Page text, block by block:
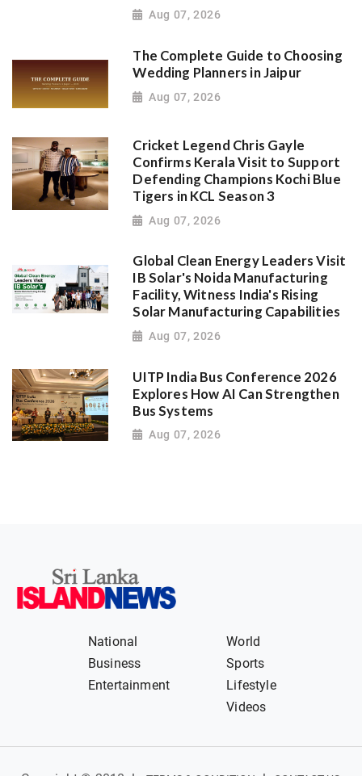
Aug 07, 2026
The Complete Guide to Choosing
Wedding Planners in Jaipur
Aug 07, 2026
Cricket Legend Chris Gayle
Confirms Kerala Visit to Support
Defending Champions Kochi Blue
Tigers in KCL Season 3
Aug 07, 2026
Global Clean Energy Leaders Visit
IB Solar's Noida Manufacturing
Facility, Witness India's Rising
Solar Manufacturing Capabilities
Aug 07, 2026
UITP India Bus Conference 2026
Explores How AI Can Strengthen
Bus Systems
Aug 07, 2026
National
World
Business
Sports
Entertainment
Lifestyle
Videos